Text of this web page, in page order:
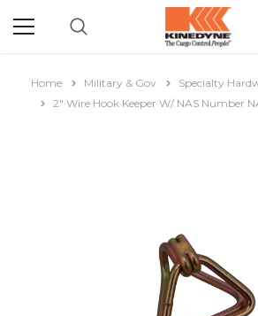
Home Military & Gov
Specialty
2" Wire Hook Keeper W/ NAS Number